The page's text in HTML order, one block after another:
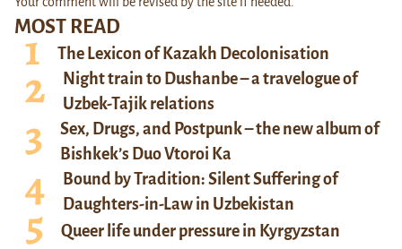
MOST READ
The Lexicon of Kazakh Decolonisation
Night train to Dushanbe – a travelogue of
Uzbek-Tajik relations
Sex, Drugs, and Postpunk – the new album of
Bishkek’s Duo Vtoroi Ka
Bound by Tradition: Silent Suffering of
Daughters-in-Law in Uzbekistan
Queer life under pressure in Kyrgyzstan